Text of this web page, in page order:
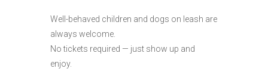
Well-behaved children and dogs on leash are
always welcome.
No tickets required — just show up and
enjoy.